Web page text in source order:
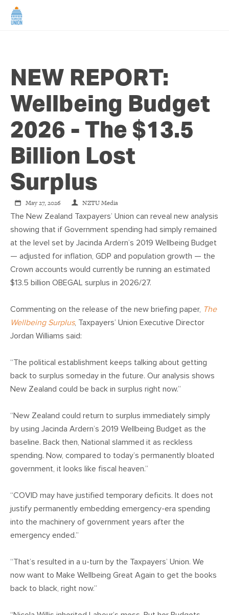
ABOUT US
NEWS
CAMPAIGNS
CONTACT
SHOP
NEW REPORT:
Wellbeing Budget
2026 - The $13.5
Billion Lost
Surplus
May 27, 2026 NZTU Media
The New Zealand Taxpayers’ Union can reveal new analysis
showing that if Government spending had simply remained
at the level set by Jacinda Ardern’s 2019 Wellbeing Budget
— adjusted for inflation, GDP and population growth — the
Crown accounts would currently be running an estimated
$13.5 billion OBEGAL surplus in 2026/27.
Commenting on the release of the new briefing paper, The
Wellbeing Surplus, Taxpayers’ Union Executive Director
Jordan Williams said:
“The political establishment keeps talking about getting
back to surplus someday in the future. Our analysis shows
New Zealand could be back in surplus right now.”
“New Zealand could return to surplus immediately simply
by using Jacinda Ardern’s 2019 Wellbeing Budget as the
baseline. Back then, National slammed it as reckless
spending. Now, compared to today’s permanently bloated
government, it looks like fiscal heaven.”
“COVID may have justified temporary deficits. It does not
justify permanently embedding emergency-era spending
into the machinery of government years after the
emergency ended.”
“That’s resulted in a u-turn by the Taxpayers’ Union. We
now want to Make Wellbeing Great Again to get the books
back to black, right now.”